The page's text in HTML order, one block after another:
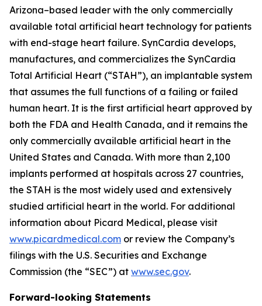
Arizona–based leader with the only commercially
available total artificial heart technology for patients
with end-stage heart failure. SynCardia develops,
manufactures, and commercializes the SynCardia
Total Artificial Heart (“STAH”), an implantable system
that assumes the full functions of a failing or failed
human heart. It is the first artificial heart approved by
both the FDA and Health Canada, and it remains the
only commercially available artificial heart in the
United States and Canada. With more than 2,100
implants performed at hospitals across 27 countries,
the STAH is the most widely used and extensively
studied artificial heart in the world. For additional
information about Picard Medical, please visit
www.picardmedical.com or review the Company’s
filings with the U.S. Securities and Exchange
Commission (the “SEC”) at www.sec.gov.
Forward-looking Statements